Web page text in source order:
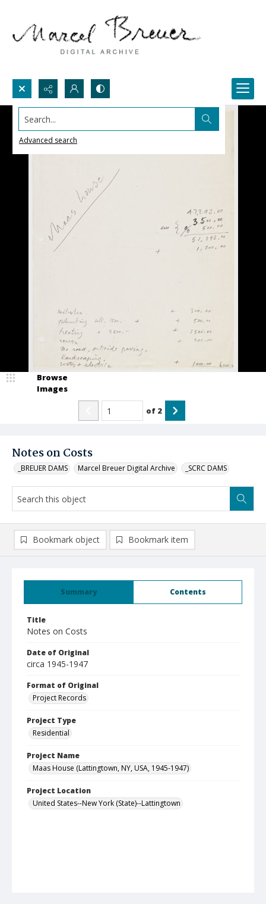
Search...
Advanced search
Notes on Costs
_BREUER DAMS Marcel Breuer Digital Archive _SCRC DAMS
Browse
Images
of 2
Summary Contents
Title
Notes on Costs
Date of Original
circa 1945-1947
Format of Original
Project Records
Project Type
Residential
Project Name
Maas House (Lattingtown, NY, USA, 1945-1947)
Project Location
United States--New York (State)--Lattingtown
Bookmark object Bookmark item